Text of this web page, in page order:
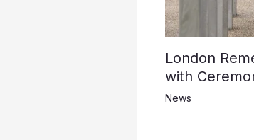
London
with
News